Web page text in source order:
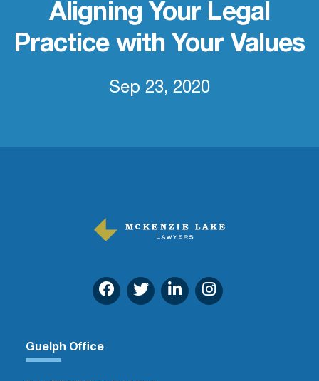
Aligning Your Legal
Practice with Your Values
Sep 23, 2020
Guelph Office